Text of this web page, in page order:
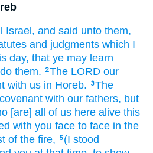
Israel, and said unto them,
and judgments which I
day, that ye may learn
them. 2The LORD our
with us in Horeb. 3The
with our fathers, but
[are] all of us here alive this
with you face to face in the
of the fire, 5 (I stood